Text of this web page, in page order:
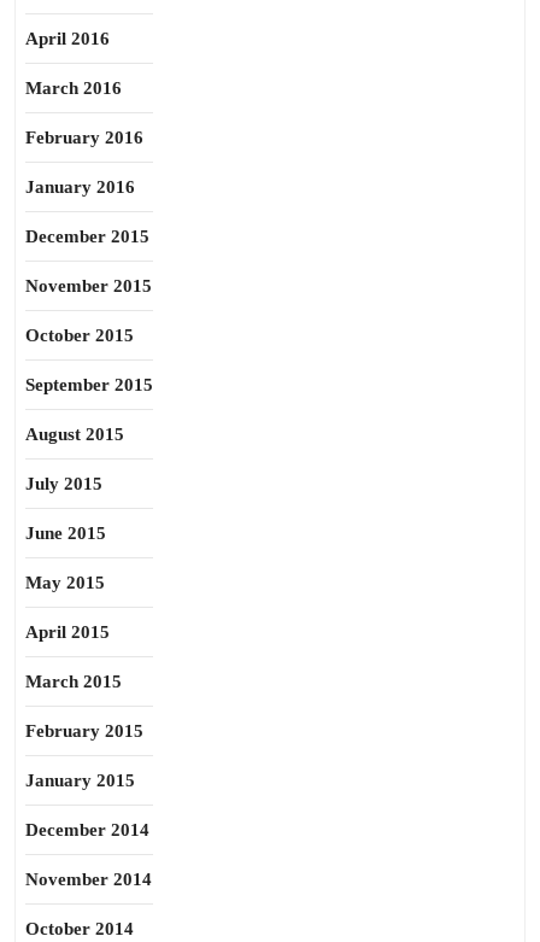
April 2016
March 2016
February 2016
January 2016
December 2015
November 2015
October 2015
September 2015
August 2015
July 2015
June 2015
May 2015
April 2015
March 2015
February 2015
January 2015
December 2014
November 2014
October 2014